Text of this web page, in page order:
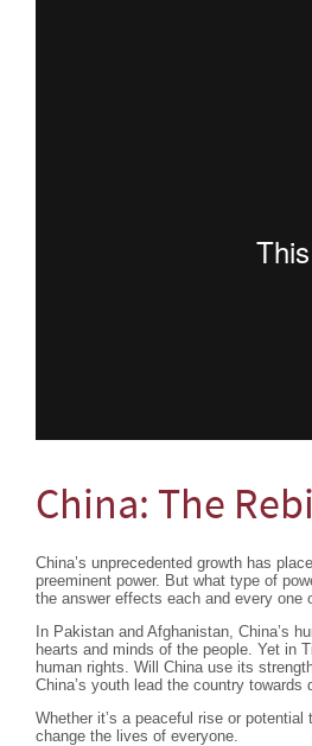
China: The
China’s unprecedented growth has
preeminent power. But what type of
the answer effects each and every one
In Pakistan and Afghanistan, China’s
hearts and minds of the people. Yet in
human rights. Will China use its
China’s youth lead the country towards
Whether it’s a peaceful rise or
change the lives of everyone.